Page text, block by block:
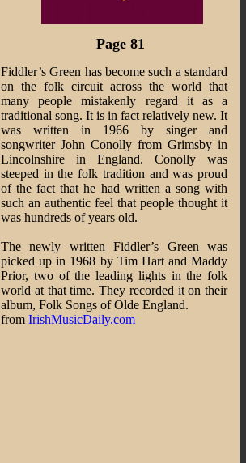
Page 81
Fiddler’s Green has become such a standard
on the folk circuit across the world that
many people mistakenly regard it as a
traditional song. It is in fact relatively new. It
was written in 1966 by singer and
songwriter John Conolly from Grimsby in
Lincolnshire in England. Conolly was
steeped in the folk tradition and was proud
of the fact that he had written a song with
such an authentic feel that people thought it
was hundreds of years old.
The newly written Fiddler’s Green was
picked up in 1968 by Tim Hart and Maddy
Prior, two of the leading lights in the folk
world at that time. They recorded it on their
album, Folk Songs of Olde England.
from IrishMusicDaily.com